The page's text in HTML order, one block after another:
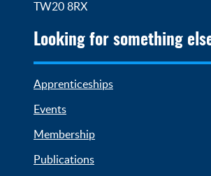
TW20 8RX
Looking for something
Apprenticeships
Events
Membership
Publications